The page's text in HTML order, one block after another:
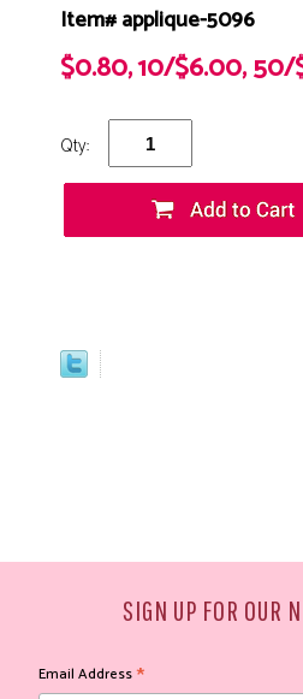
Item# applique-5096
$0.80, 10/$6.00,
Qty:
SIGN UP FOR OUR
Email Address*